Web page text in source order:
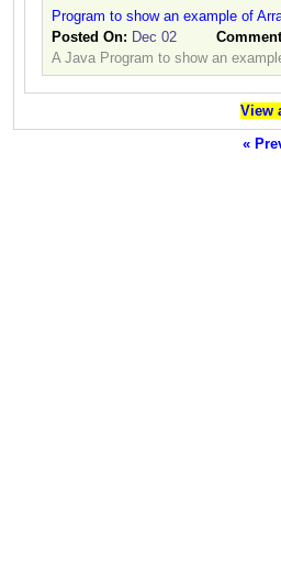
Program to show an example of
Posted On: Dec 02
A Java Program to show an
View
«